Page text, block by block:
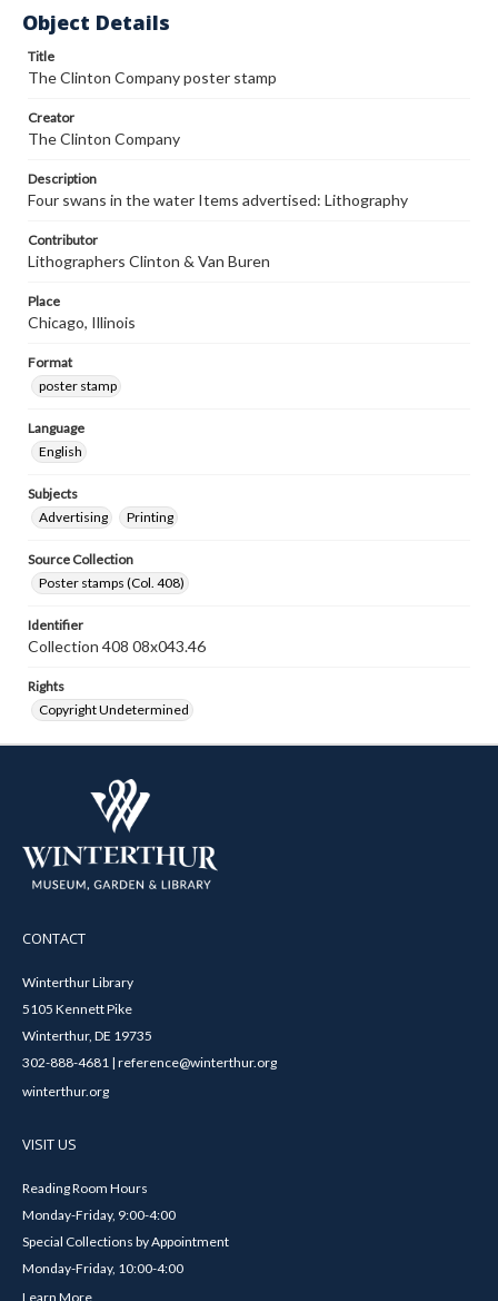
Object Details
Title
The Clinton Company poster stamp
Creator
The Clinton Company
Description
Four swans in the water Items advertised: Lithography
Contributor
Lithographers Clinton & Van Buren
Place
Chicago, Illinois
Format
poster stamp
Language
English
Subjects
Advertising
Printing
Source Collection
Poster stamps (Col. 408)
Identifier
Collection 408 08x043.46
Rights
Copyright Undetermined
CONTACT
Winterthur Library
5105 Kennett Pike
Winterthur, DE 19735
302-888-4681 | reference@winterthur.org
winterthur.org
VISIT US
Reading Room Hours
Monday-Friday, 9:00-4:00
Special Collections by Appointment
Monday-Friday, 10:00-4:00
Learn More